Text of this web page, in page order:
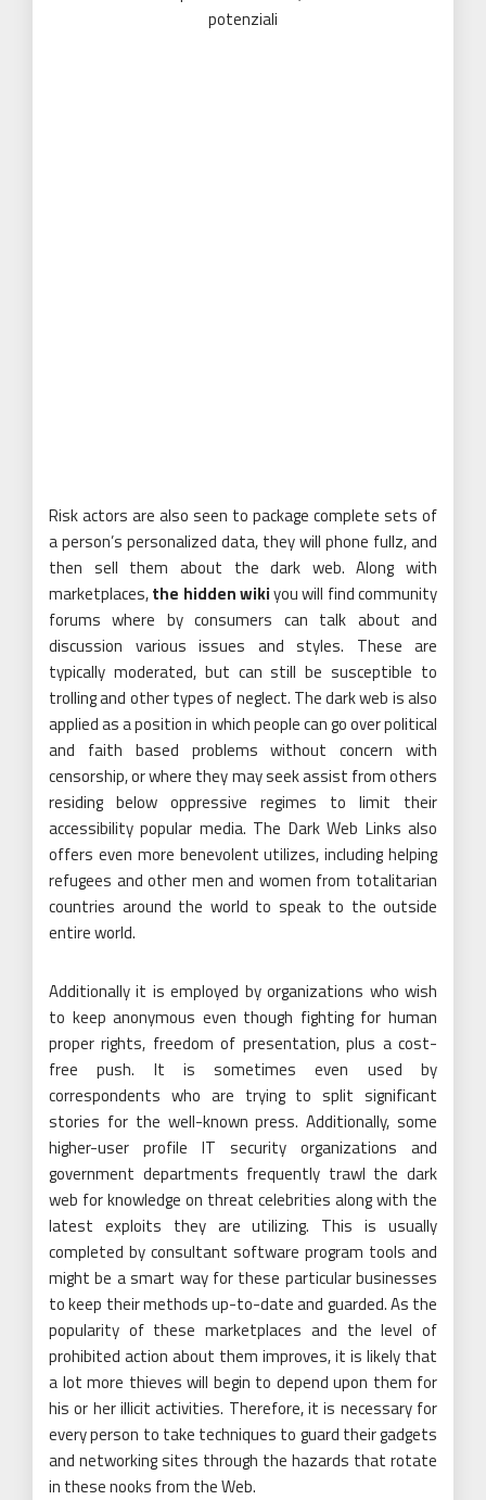
Risk actors are also seen to package complete sets of
a person’s personalized data, they will phone fullz, and
then sell them about the dark web. Along with
marketplaces,the hidden wikiyou will find community
forums where by consumers can talk about and
discussion various issues and styles. These are
typically moderated, but can still be susceptible to
trolling and other types of neglect. The dark web is also
applied as a position in which people can go over political
and faith based problems without concern with
censorship, or where they may seek assist from others
residing below oppressive regimes to limit their
accessibility popular media. The Dark Web Links also
offers even more benevolent utilizes, including helping
refugees and other men and women from totalitarian
countries around the world to speak to the outside
entire world.
Additionally it is employed by organizations who wish
to keep anonymous even though fighting for human
proper rights, freedom of presentation, plus a cost-
free push. It is sometimes even used by
correspondents who are trying to split significant
stories for the well-known press. Additionally, some
higher-user profile IT security organizations and
government departments frequently trawl the dark
web for knowledge on threat celebrities along with the
latest exploits they are utilizing. This is usually
completed by consultant software program tools and
might be a smart way for these particular businesses
to keep their methods up-to-date and guarded. As the
popularity of these marketplaces and the level of
prohibited action about them improves, it is likely that
a lot more thieves will begin to depend upon them for
his or her illicit activities. Therefore, it is necessary for
every person to take techniques to guard their gadgets
and networking sites through the hazards that rotate
in these nooks from the Web.